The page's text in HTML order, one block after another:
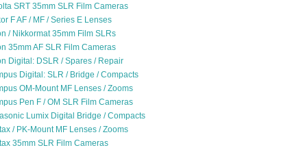
SRT 35mm SLR Film Cameras
F AF / MF / Series E Lenses
/ Nikkormat 35mm Film SLRs
35mm AF SLR Film Cameras
Digital: DSLR / Spares / Repair
Digital: SLR / Bridge / Compacts
OM-Mount MF Lenses / Zooms
Pen F / OM SLR Film Cameras
Lumix Digital Bridge / Compacts
/ PK-Mount MF Lenses / Zooms
35mm SLR Film Cameras